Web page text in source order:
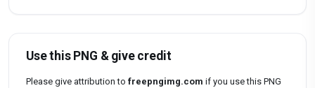
Use this PNG & give credit
Please give attribution to freepngimg.com if you use this PNG